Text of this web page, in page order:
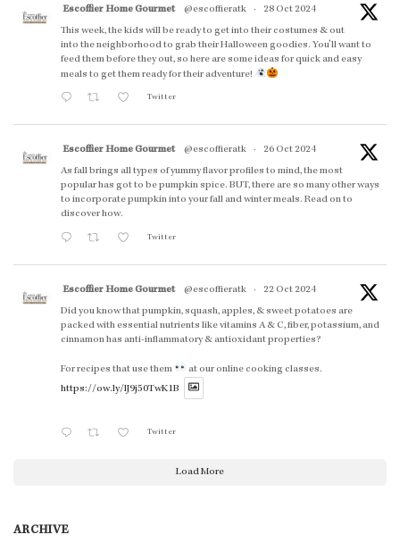
Escoffier Home Gourmet @escoffieratk ·
28 Oct 2024
This week, the kids will be ready to get into their costumes & out
into the neighborhood to grab their Halloween goodies. You'll want to
feed them before they out, so here are some ideas for quick and easy
meals to get them ready for their adventure!
Twitter
Escoffier Home Gourmet @escoffieratk ·
26 Oct 2024
As fall brings all types of yummy flavor profiles to mind, the most
popular has got to be pumpkin spice. BUT, there are so many other ways
to incorporate pumpkin into your fall and winter meals. Read on to
discover how.
Twitter
Escoffier Home Gourmet @escoffieratk ·
22 Oct 2024
Did you know that pumpkin, squash, apples, & sweet potatoes are
packed with essential nutrients like vitamins A & C, fiber, potassium, and
cinnamon has anti-inflammatory & antioxidant properties?
For recipes that use them
at our online cooking classes.
https://ow.ly/lJ9j50TwK1B
Twitter
Load More
ARCHIVE